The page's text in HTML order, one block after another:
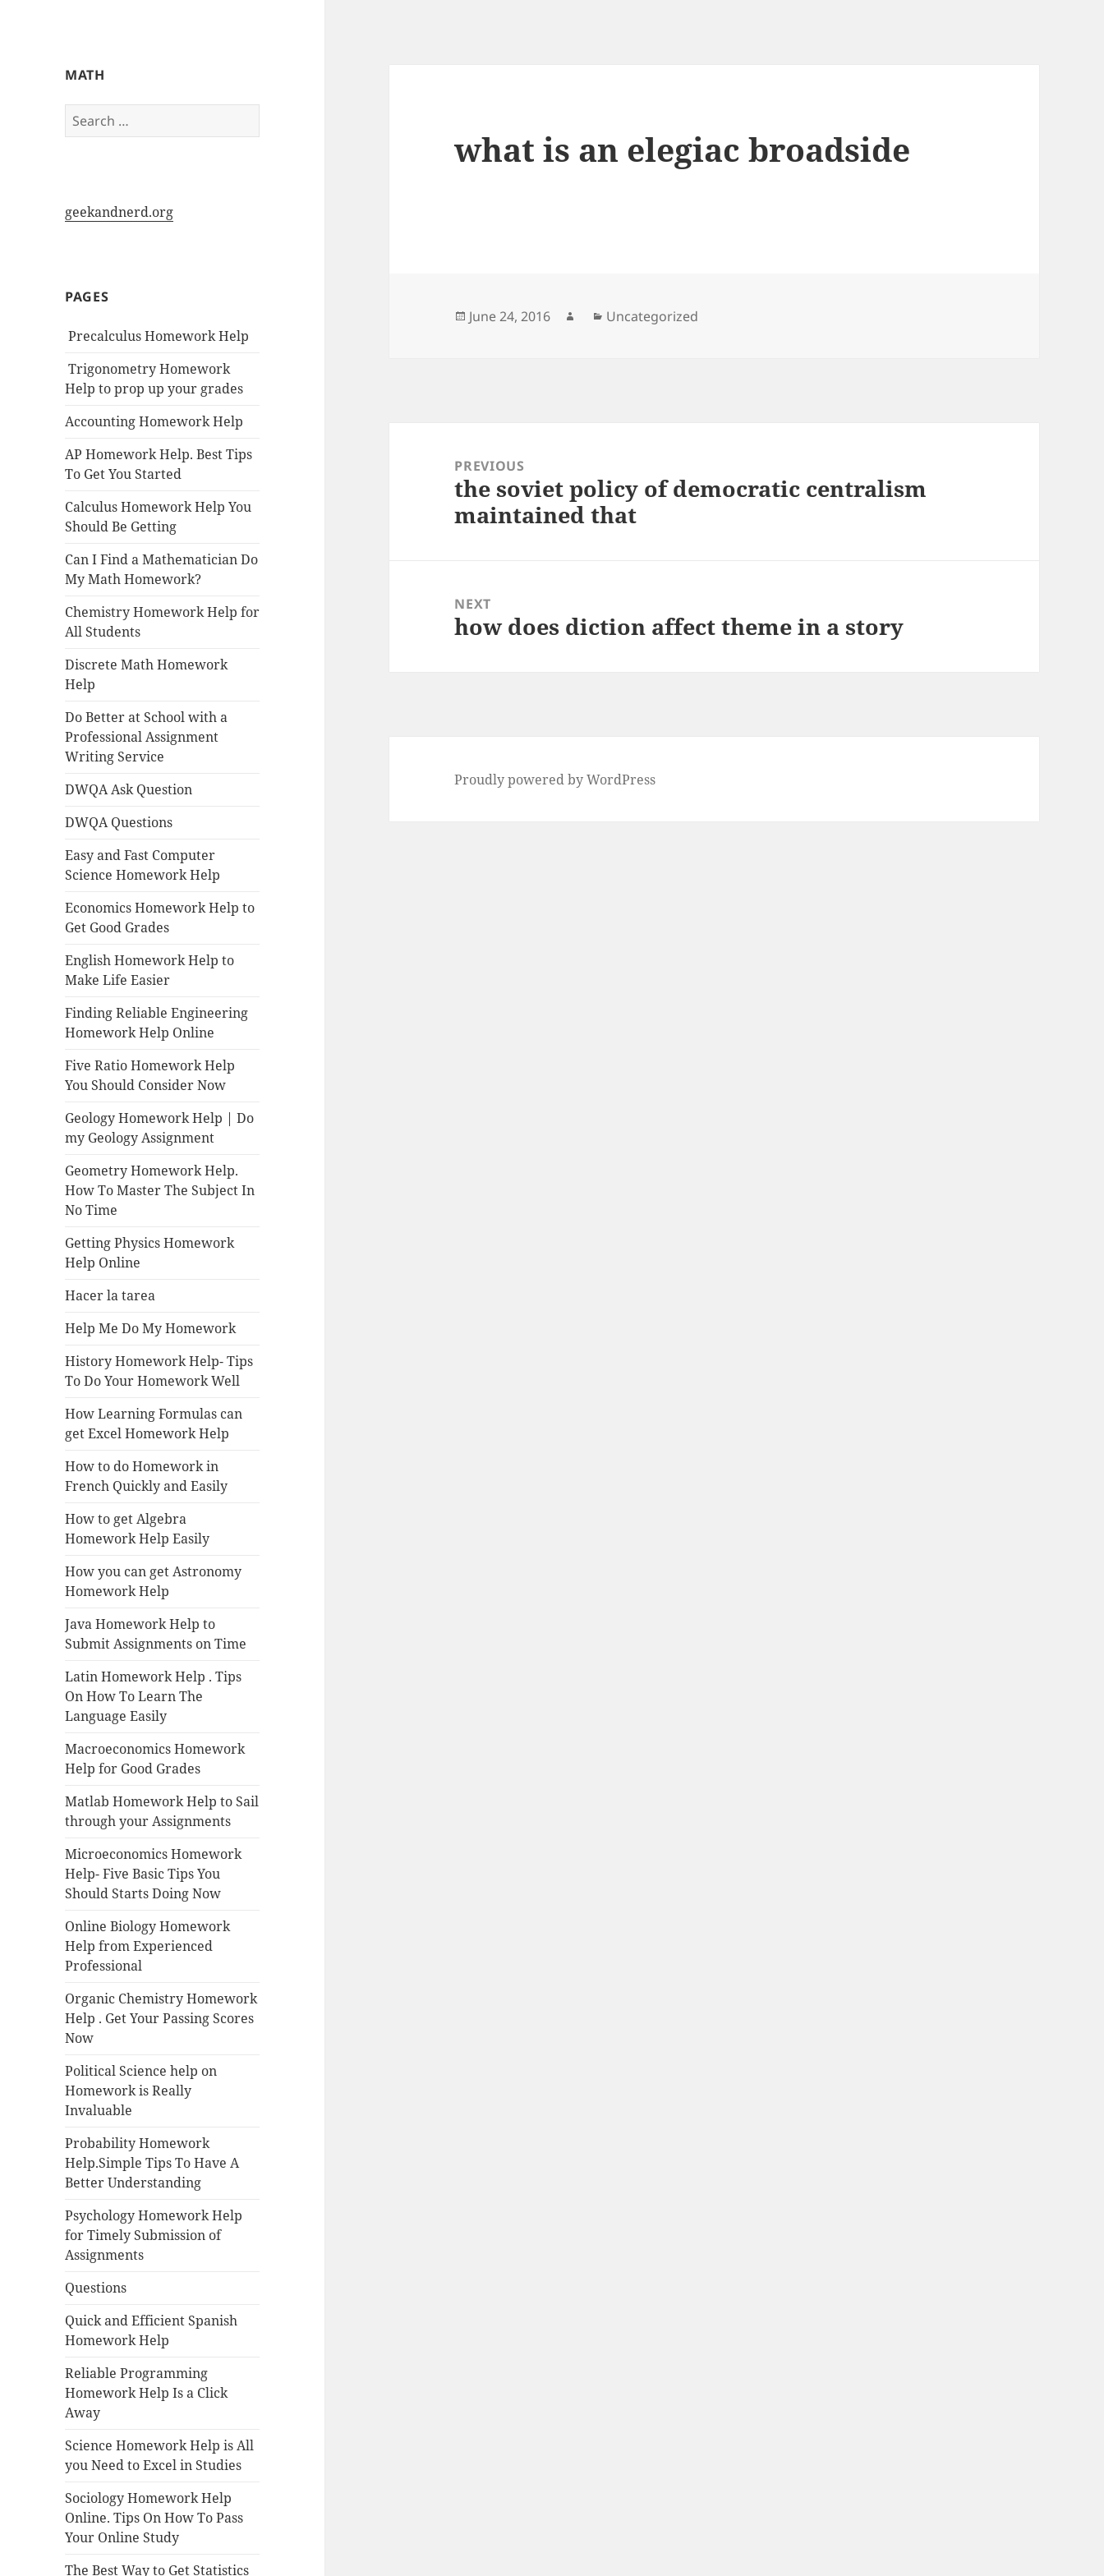
My-HW.org
MATH
Search
for:
geekandnerd.org
PAGES
Precalculus Homework Help
Trigonometry Homework
Help to prop up your grades
Accounting Homework Help
AP Homework Help. Best Tips
To Get You Started
Calculus Homework Help You
Should Be Getting
Can I Find a Mathematician Do
My Math Homework?
Chemistry Homework Help for
All Students
Discrete Math Homework
Help
Do Better at School with a
Professional Assignment
Writing Service
DWQA Ask Question
DWQA Questions
Easy and Fast Computer
Science Homework Help
Economics Homework Help to
Get Good Grades
English Homework Help to
Make Life Easier
Finding Reliable Engineering
Homework Help Online
Five Ratio Homework Help
You Should Consider Now
Geology Homework Help | Do
my Geology Assignment
Geometry Homework Help.
How To Master The Subject In
No Time
Getting Physics Homework
Help Online
Hacer la tarea
Help Me Do My Homework
History Homework Help- Tips
To Do Your Homework Well
How Learning Formulas can
get Excel Homework Help
How to do Homework in
French Quickly and Easily
How to get Algebra
Homework Help Easily
How you can get Astronomy
Homework Help
Java Homework Help to
Submit Assignments on Time
Latin Homework Help . Tips
On How To Learn The
Language Easily
Macroeconomics Homework
Help for Good Grades
Matlab Homework Help to Sail
through your Assignments
Microeconomics Homework
Help- Five Basic Tips You
Should Starts Doing Now
Online Biology Homework
Help from Experienced
Professional
Organic Chemistry Homework
Help . Get Your Passing Scores
Now
Political Science help on
Homework is Really
Invaluable
Probability Homework
Help.Simple Tips To Have A
Better Understanding
Psychology Homework Help
for Timely Submission of
Assignments
Questions
Quick and Efficient Spanish
Homework Help
Reliable Programming
Homework Help Is a Click
Away
Science Homework Help is All
you Need to Excel in Studies
Sociology Homework Help
Online. Tips On How To Pass
Your Online Study
The Best Way to Get Statistics
what is an elegiac broadside
Posted
June 24, 2016 AuthorCategories
Uncategorized
navigationPREVIOUS
Previous
post:
the soviet policy of democratic centralism
maintained that
NEXT
Next
how does diction affect theme in a story
Proudly powered by WordPress